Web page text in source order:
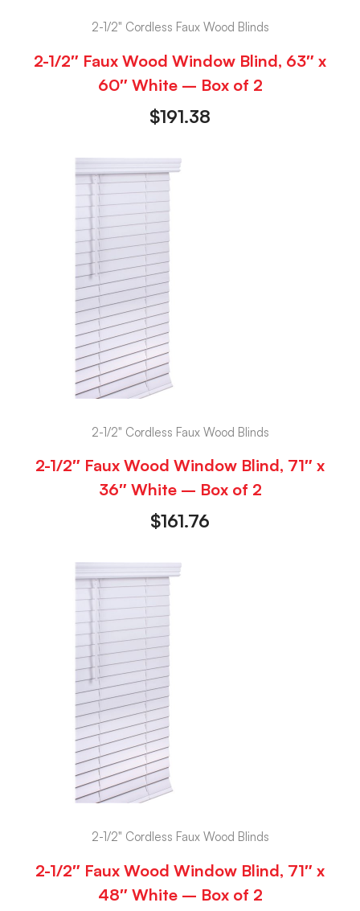
2-1/2" Cordless Faux Wood Blinds
2-1/2″ Faux Wood Window Blind, 63″ x
60″ White – Box of 2
$191.38
2-1/2" Cordless Faux Wood Blinds
2-1/2″ Faux Wood Window Blind, 71″ x
36″ White – Box of 2
$161.76
2-1/2" Cordless Faux Wood Blinds
2-1/2″ Faux Wood Window Blind, 71″ x
48″ White – Box of 2